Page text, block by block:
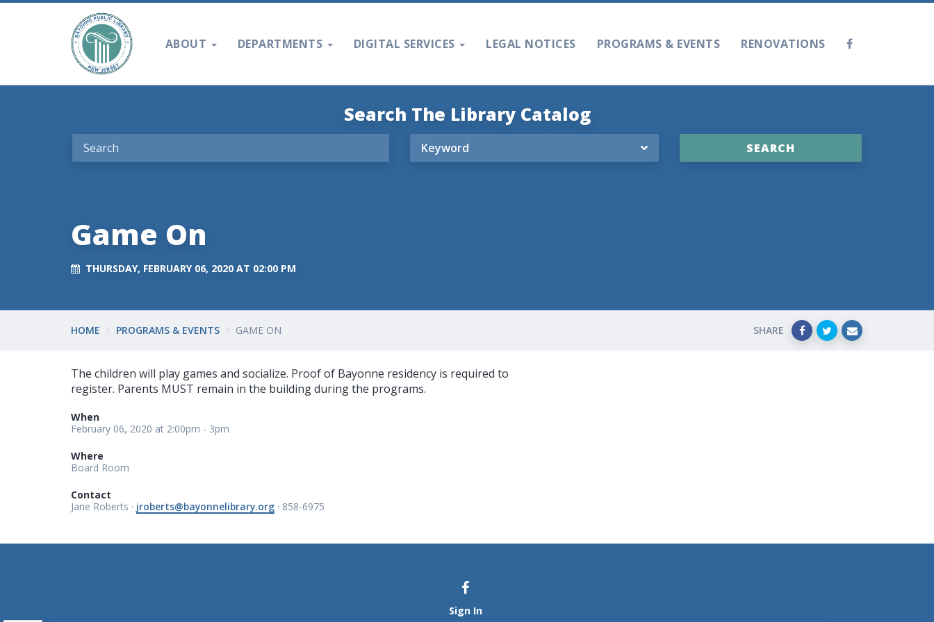
ABOUT DEPARTMENTS DIGITAL SERVICES LEGAL NOTICES PROGRAMS & EVENTS RENOVATIONS
Search The Library Catalog
Game On
THURSDAY, FEBRUARY 06, 2020 AT 02:00 PM
HOME PROGRAMS & EVENTS GAME ON SHARE
The children will play games and socialize. Proof of Bayonne residency is required to
register. Parents MUST remain in the building during the programs.
When
February 06, 2020 at 2:00pm - 3pm
Where
Board Room
Contact
Jane Roberts · jroberts@bayonnelibrary.org · 858-6975
Sign In